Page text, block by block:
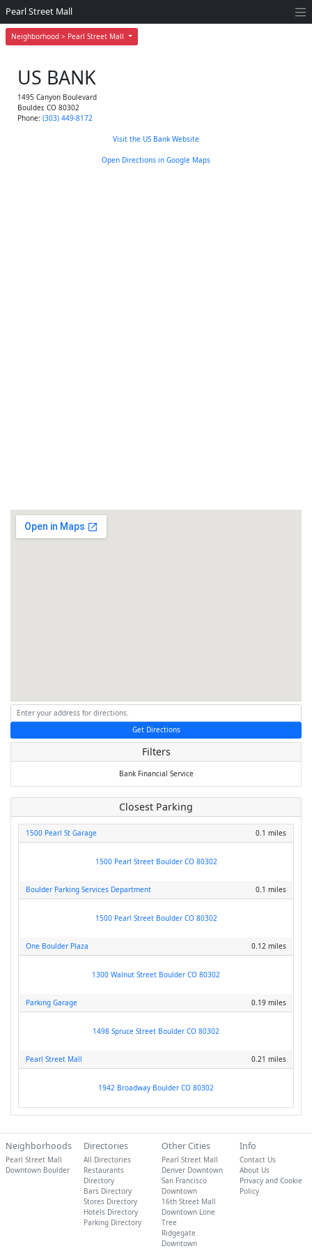
Neighborhood > Pearl Street Mall
Pearl Street Mall
US BANK
1495 Canyon Boulevard
Boulder, CO 80302
Phone: (303) 449-8172
Visit the US Bank Website
Open Directions in Google Maps
Get Directions
Filters
Bank Financial Service
Closest Parking
1500 Pearl St Garage 0.1 miles
1500 Pearl Street Boulder CO 80302
Boulder Parking Services Department 0.1 miles
1500 Pearl Street Boulder CO 80302
One Boulder Plaza 0.12 miles
1300 Walnut Street Boulder CO 80302
Parking Garage 0.19 miles
1498 Spruce Street Boulder CO 80302
Pearl Street Mall 0.21 miles
1942 Broadway Boulder CO 80302
Neighborhoods
Pearl Street Mall
Downtown Boulder
Directories
All Directories
Restaurants
Directory
Bars Directory
Stores Directory
Hotels Directory
Parking Directory
Other Cities
Pearl Street Mall
Denver Downtown
San Francisco
Downtown
16th Street Mall
Downtown Lone
Tree
Ridgegate
Downtown
Info
Contact Us
About Us
Privacy and Cookie
Policy